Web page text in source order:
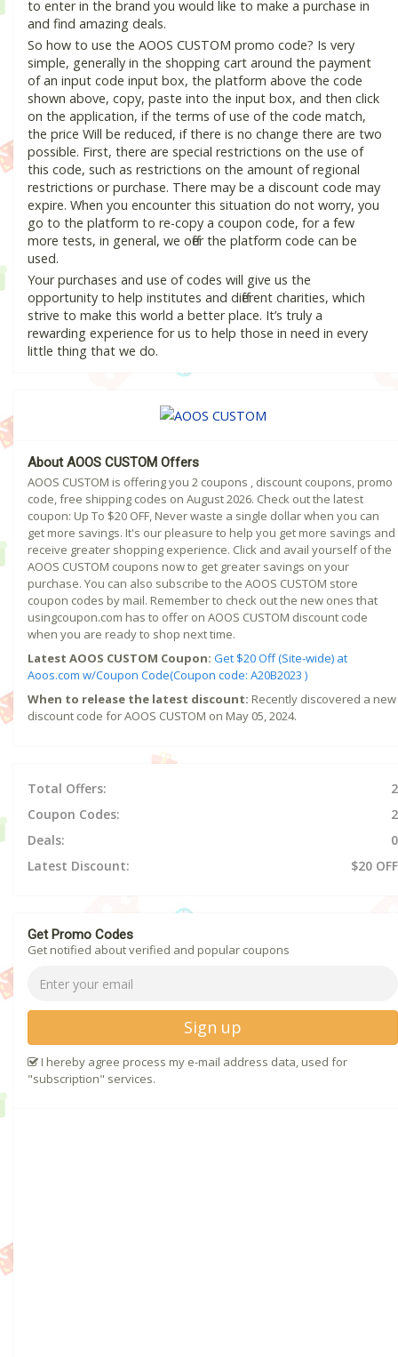
to enter in the brand you would like to make a purchase in
and find amazing deals.
So how to use the AOOS CUSTOM promo code? Is very
simple, generally in the shopping cart around the payment
of an input code input box, the platform above the code
shown above, copy, paste into the input box, and then click
on the application, if the terms of use of the code match,
the price Will be reduced, if there is no change there are two
possible. First, there are special restrictions on the use of
this code, such as restrictions on the amount of regional
restrictions or purchase. There may be a discount code may
expire. When you encounter this situation do not worry, you
go to the platform to re-copy a coupon code, for a few
more tests, in general, we offer the platform code can be
used.
Your purchases and use of codes will give us the
opportunity to help institutes and different charities, which
strive to make this world a better place. It’s truly a
rewarding experience for us to help those in need in every
little thing that we do.
About AOOS CUSTOM Offers
AOOS CUSTOM is offering you 2 coupons , discount coupons, promo
code, free shipping codes on August 2026. Check out the latest
coupon: Up To $20 OFF, Never waste a single dollar when you can
get more savings. It's our pleasure to help you get more savings and
receive greater shopping experience. Click and avail yourself of the
AOOS CUSTOM coupons now to get greater savings on your
purchase. You can also subscribe to the AOOS CUSTOM store
coupon codes by mail. Remember to check out the new ones that
usingcoupon.com has to offer on AOOS CUSTOM discount code
when you are ready to shop next time.
Latest AOOS CUSTOM Coupon: Get $20 Off (Site-wide) at
Aoos.com w/Coupon Code(Coupon code: A20B2023 )
When to release the latest discount: Recently discovered a new
discount code for AOOS CUSTOM on May 05, 2024.
Total Offers:
2
Coupon Codes:
2
Deals:
0
Latest Discount:
$20 OFF
Get Promo Codes
Get notified about verified and popular coupons
Sign up
I hereby agree process my e-mail address data, used for
"subscription" services.